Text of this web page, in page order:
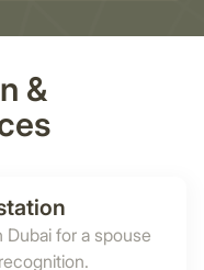
&
for a spouse